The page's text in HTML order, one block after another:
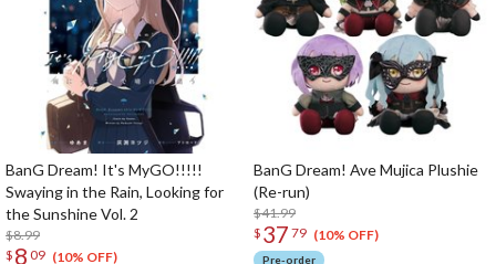
BanG Dream! It's MyGO!!!!!
Swaying in the Rain, Looking for
the Sunshine Vol. 2
$8.99
$ 8 09 (10% OFF)
BanG Dream! Ave Mujica Plushie
(Re-run)
$41.99
$ 37 79 (10% OFF)
Pre-order